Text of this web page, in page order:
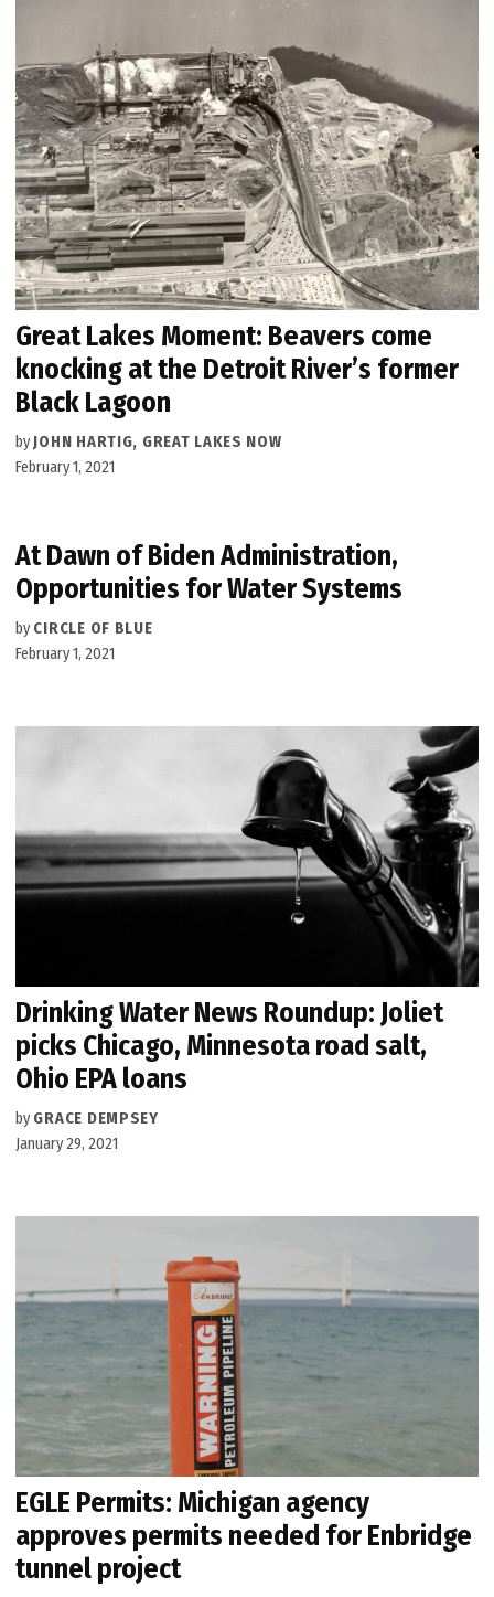
Great Lakes Moment: Beavers come
knocking at the Detroit River’s former
Black Lagoon
by JOHN HARTIG, GREAT LAKES NOW
February 1, 2021
At Dawn of Biden Administration,
Opportunities for Water Systems
by CIRCLE OF BLUE
February 1, 2021
Drinking Water News Roundup: Joliet
picks Chicago, Minnesota road salt,
Ohio EPA loans
by GRACE DEMPSEY
January 29, 2021
EGLE Permits: Michigan agency
approves permits needed for Enbridge
tunnel project